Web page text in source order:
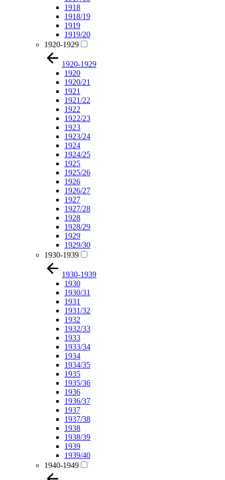
1918
1918/19
1919
1919/20
1920-1929
1920-1929
1920
1920/21
1921
1921/22
1922
1922/23
1923
1923/24
1924
1924/25
1925
1925/26
1926
1926/27
1927
1927/28
1928
1928/29
1929
1929/30
1930-1939
1930-1939
1930
1930/31
1931
1931/32
1932
1932/33
1933
1933/34
1934
1934/35
1935
1935/36
1936
1936/37
1937
1937/38
1938
1938/39
1939
1939/40
1940-1949